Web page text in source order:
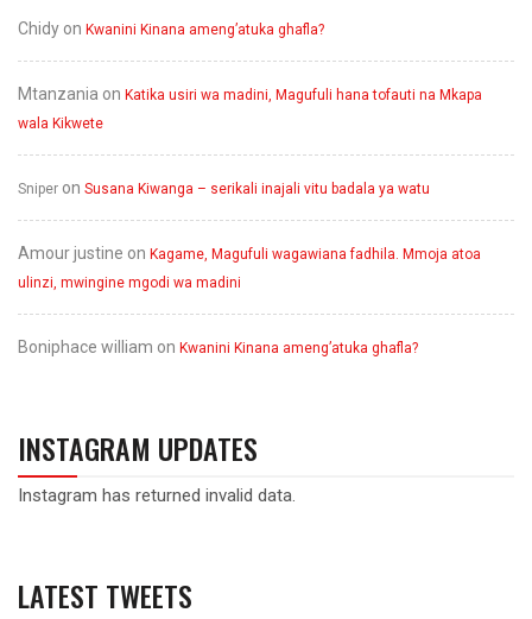
Chidy on Kwanini Kinana ameng’atuka ghafla?
Mtanzania on Katika usiri wa madini, Magufuli hana tofauti na Mkapa
wala Kikwete
Sniper on Susana Kiwanga – serikali inajali vitu badala ya watu
Amour justine on Kagame, Magufuli wagawiana fadhila. Mmoja atoa
ulinzi, mwingine mgodi wa madini
Boniphace william on Kwanini Kinana ameng’atuka ghafla?
INSTAGRAM UPDATES
Instagram has returned invalid data.
LATEST TWEETS